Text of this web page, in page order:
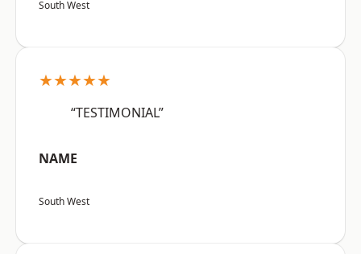
South West
★★★★★
“TESTIMONIAL”
NAME
South West